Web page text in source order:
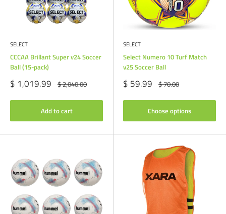
SELECT
CCCAA Brillant Super v24 Soccer
Ball (15-pack)
Sale
price
$ 1,019.99 Regular
price
$ 2,040.00
Add to cart
SELECT
Select Numero 10 Turf Match
v25 Soccer Ball
Sale
price
$ 59.99 Regular
price
$ 70.00
Choose options